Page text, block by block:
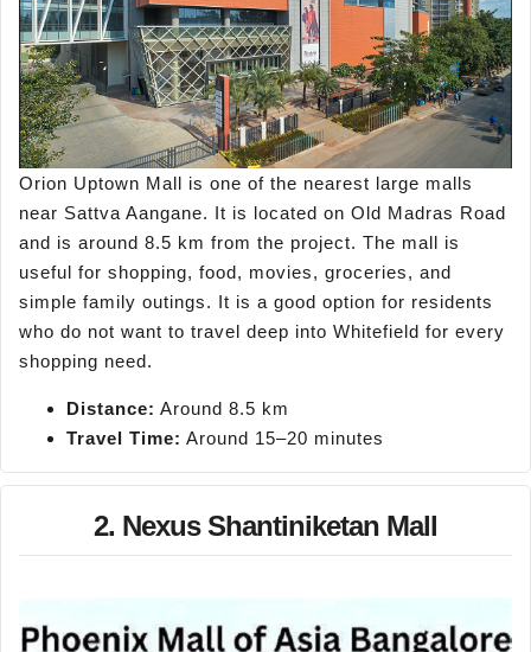
Orion Uptown Mall is one of the nearest large malls
near Sattva Aangane. It is located on Old Madras Road
and is around 8.5 km from the project. The mall is
useful for shopping, food, movies, groceries, and
simple family outings. It is a good option for residents
who do not want to travel deep into Whitefield for every
shopping need.
Distance: Around 8.5 km
Travel Time: Around 15–20 minutes
2. Nexus Shantiniketan Mall